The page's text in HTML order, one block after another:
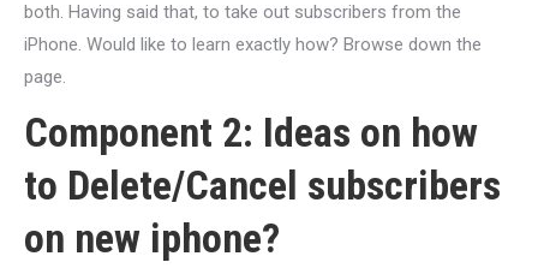
both. Having said that, to take out subscribers from the
iPhone. Would like to learn exactly how? Browse down the
page.
Component 2: Ideas on how
to Delete/Cancel subscribers
on new iphone?